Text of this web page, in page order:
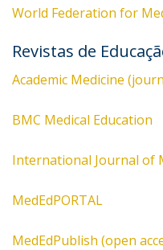
World Federation for
Revistas de
Academic Medicine
BMC Medical Education
International Journal of
MedEdPORTAL
MedEdPublish (open